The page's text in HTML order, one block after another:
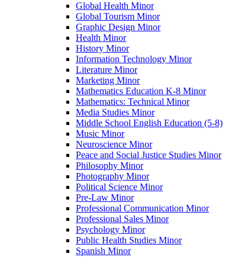
Global Health Minor
Global Tourism Minor
Graphic Design Minor
Health Minor
History Minor
Information Technology Minor
Literature Minor
Marketing Minor
Mathematics Education K-​8 Minor
Mathematics: Technical Minor
Media Studies Minor
Middle School English Education (5-​8)
Music Minor
Neuroscience Minor
Peace and Social Justice Studies Minor
Philosophy Minor
Photography Minor
Political Science Minor
Pre-​Law Minor
Professional Communication Minor
Professional Sales Minor
Psychology Minor
Public Health Studies Minor
Spanish Minor